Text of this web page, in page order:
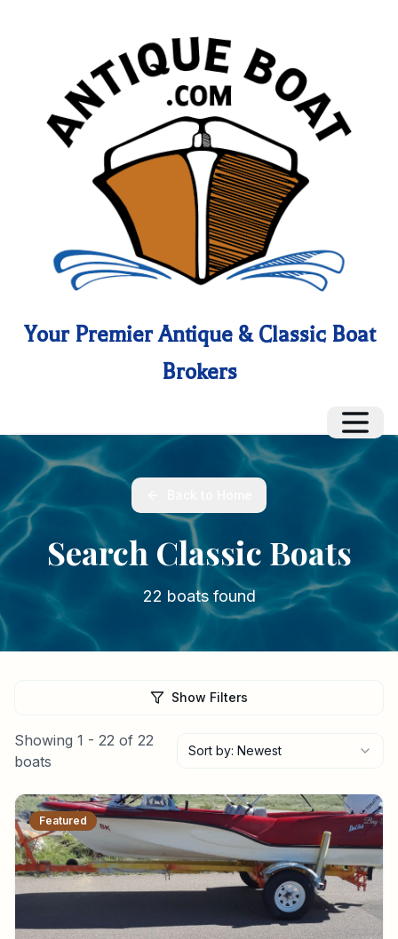
Your Premier Antique & Classic Boat
Brokers
Search Classic Boats
22 boats found
Show Filters
Showing 1 - 22 of 22
boats
Sort by: Newest
Featured